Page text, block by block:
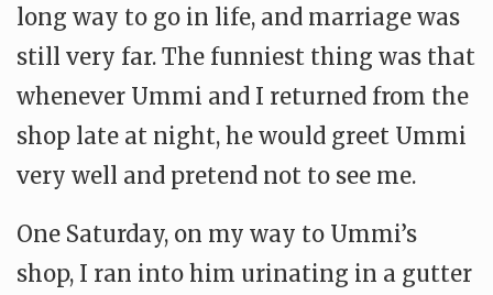
long way to go in life, and marriage was
still very far. The funniest thing was that
whenever Ummi and I returned from the
shop late at night, he would greet Ummi
very well and pretend not to see me.
One Saturday, on my way to Ummi’s
shop, I ran into him urinating in a gutter